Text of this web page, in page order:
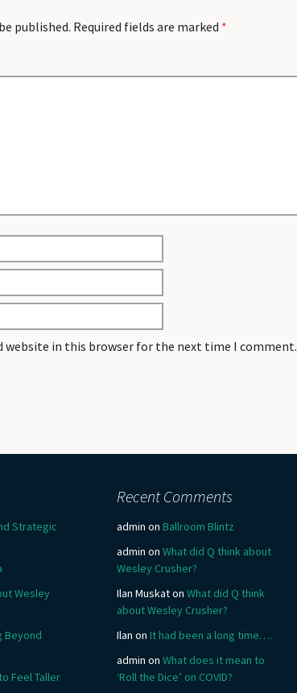
published. Required fields are marked *
website in this browser for the next time I comment.
Strategic
Wesley
Beyond
Feel Taller
Recent Comments
admin on Ballroom Blintz
admin on What did Q think about
Wesley Crusher?
Ilan Muskaton What did Q think
about Wesley Crusher?
Ilan on It had been a long time….
admin on What does it mean to
‘Roll the Dice’ on COVID?